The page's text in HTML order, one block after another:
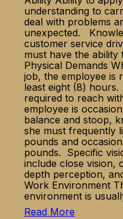
understanding to
deal with problems
unexpected.
customer service
must have the ability
Physical Demands
job, the employee is
least eight (8)
required to reach
employee is
balance and stoop,
she must frequently
pounds and
pounds. Specific
include close vision,
depth perception,
Work Environment
environment is
Read More